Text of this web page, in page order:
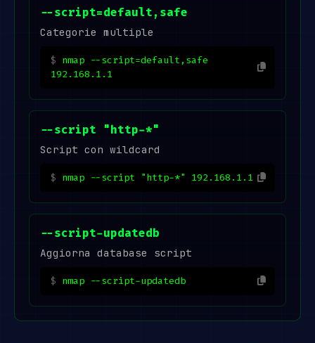
--script=default,safe
Categorie multiple
nmap --script=default,safe
192.168.1.1
--script "http-*"
Script con wildcard
nmap --script "http-*" 192.168.1.1
--script-updatedb
Aggiorna database script
nmap --script-updatedb